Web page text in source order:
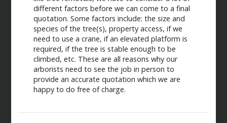
different factors before we can come to a final
quotation. Some factors include: the size and
species of the tree(s), property access, if we
need to use a crane, if an elevated platform is
required, if the tree is stable enough to be
climbed, etc. These are all reasons why our
arborists need to see the job in person to
provide an accurate quotation which we are
happy to do free of charge.